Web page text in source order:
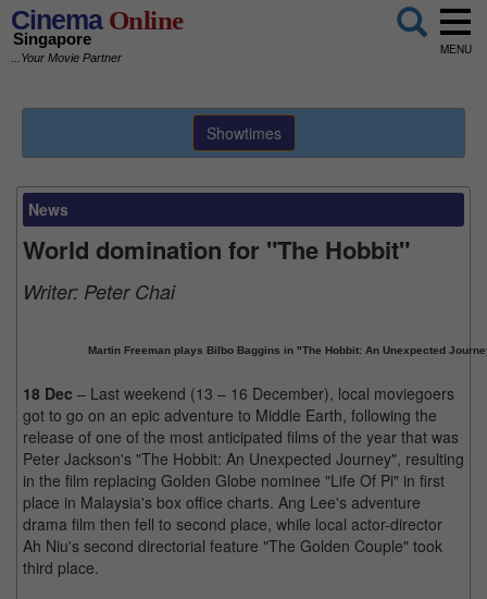
CinemaOnline
Singapore
...Your Movie Partner
MENU
Showtimes
News
World domination for "The Hobbit"
Writer: Peter Chai
Martin Freeman plays Bilbo Baggins in "The Hobbit: An Unexpected
18 Dec – Last weekend (13 – 16 December), local moviegoers
got to go on an epic adventure to Middle Earth, following the
release of one of the most anticipated films of the year that was
Peter Jackson's "The Hobbit: An Unexpected Journey", resulting
in the film replacing Golden Globe nominee "Life Of Pi" in first
place in Malaysia's box office charts. Ang Lee's adventure
drama film then fell to second place, while local actor-director
Ah Niu's second directorial feature "The Golden Couple" took
third place.